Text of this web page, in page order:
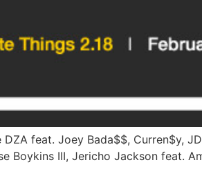
feat. Joey Bada$$, Curren$y,
Boykins III, Jericho Jackson feat.